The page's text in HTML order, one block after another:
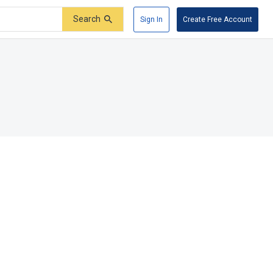
Search Sign In Create Free Account